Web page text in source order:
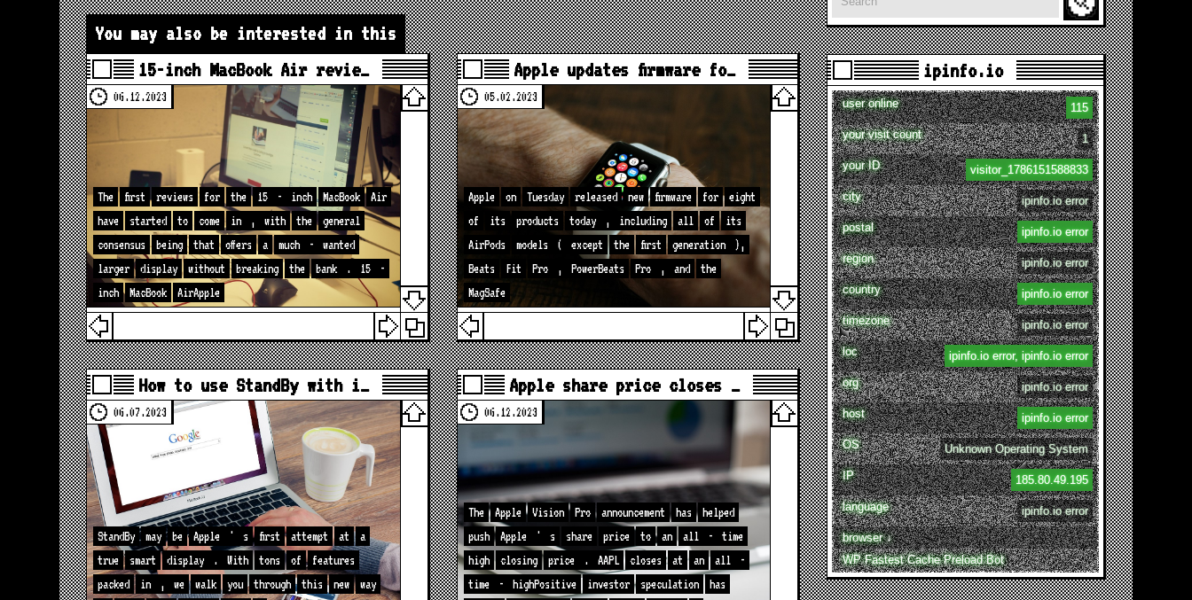
You may also be interested in this
15-inch MacBook Air revie…
06.12.2023
The first reviews for the 15 - inch MacBook
Air
have
started to come in , with the
general
consensus
being that offers a much -
wanted
larger
display without breaking the bank . 15
-
inch
MacBook AirApple
Apple updates firmware fo…
05.02.2023
Apple on Tuesday released new firmware for
eight
of
its products today , including all of
its
AirPods
models ( except the first generation
),
Beats
Fit Pro , PowerBeats Pro , and
the
MagSafe
How to use StandBy with i…
06.07.2023
StandBy may be Apple ' s first attempt at
a
true
smart display . With tons of
features
packed
in , we walk you through this new
way
Apple share price closes …
06.12.2023
The Apple Vision Pro announcement has
helped
push
Apple ' s share price to an all -
time
high
closing price . AAPL closes at an all
-
time
- highPositive investor speculation
has
Search
ipinfo.io
user online
115
your visit count
1
your ID
visitor_1786151588833
city
ipinfo.io error
postal
ipinfo.io error
region
ipinfo.io error
country
ipinfo.io error
timezone
ipinfo.io error
loc
ipinfo.io error, ipinfo.io error
org
ipinfo.io error
host
ipinfo.io error
OS
Unknown Operating System
IP
185.80.49.195
language
ipinfo.io error
browser ↓
WP Fastest Cache Preload Bot